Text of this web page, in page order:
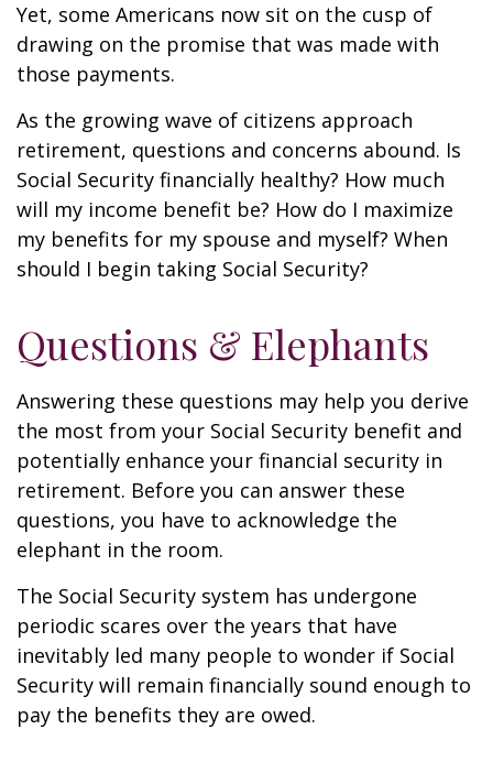
Yet, some Americans now sit on the cusp of
drawing on the promise that was made with
those payments.
As the growing wave of citizens approach
retirement, questions and concerns abound. Is
Social Security financially healthy? How much
will my income benefit be? How do I maximize
my benefits for my spouse and myself? When
should I begin taking Social Security?
Questions & Elephants
Answering these questions may help you derive
the most from your Social Security benefit and
potentially enhance your financial security in
retirement. Before you can answer these
questions, you have to acknowledge the
elephant in the room.
The Social Security system has undergone
periodic scares over the years that have
inevitably led many people to wonder if Social
Security will remain financially sound enough to
pay the benefits they are owed.